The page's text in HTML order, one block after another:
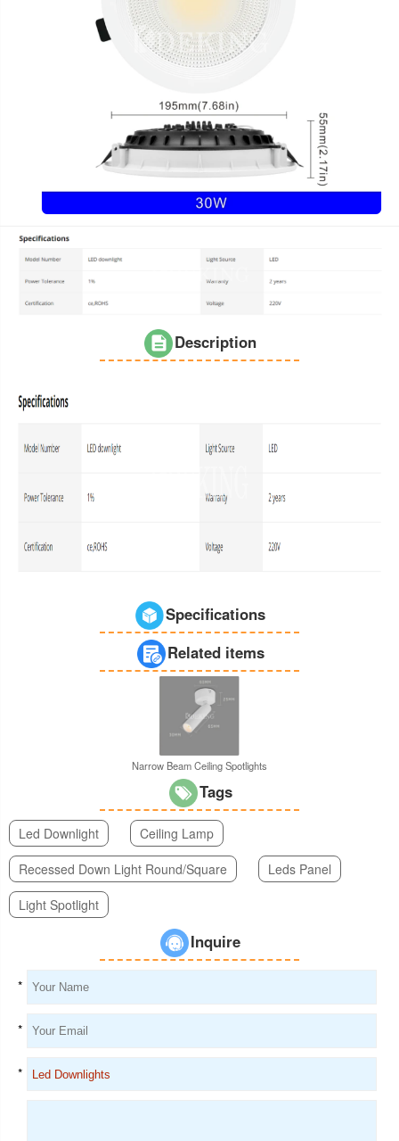
Description
Specifications
Related items
Narrow Beam Ceiling Spotlights
Tags
Led Downlight
Ceiling Lamp
Recessed Down Light Round/Square
Leds Panel
Light Spotlight
Inquire
*
*
*